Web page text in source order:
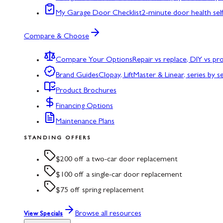
My Garage Door Checklist2-minute door health
Compare & Choose
Compare Your OptionsRepair vs replace, DIY vs
Brand GuidesClopay, LiftMaster & Linear, series by
Product Brochures
Financing Options
Maintenance Plans
STANDING OFFERS
$200 off a two-car door replacement
$100 off a single-car door replacement
$75 off spring replacement
View Specials Browse all resources